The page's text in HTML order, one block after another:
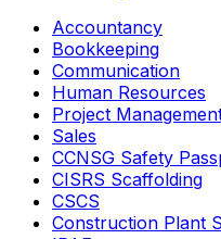
Accountancy
Bookkeeping
Communication
Human Resources
Project
Sales
CCNSG Safety
CISRS Scaffolding
CSCS
Construction Plant